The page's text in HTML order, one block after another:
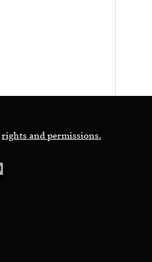
rights and permissions.